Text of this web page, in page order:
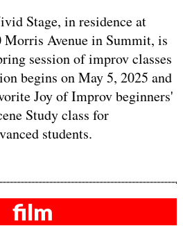
Stage, in residence at
Morris Avenue in Summit, is
session of improv classes
begins on May 5, 2025 and
Joy of Improv beginners'
Study class for
students.
film